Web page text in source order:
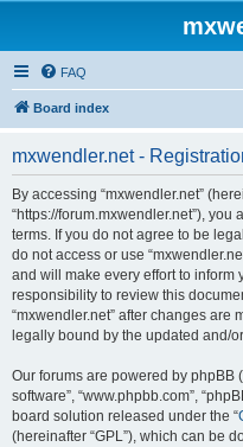
FAQ
Board index
mxwendler.net -
By accessing “mxwendler.net”
“https://forum.mxwendler.net”),
terms. If you do not agree to be
do not access or use
and will make every effort to inform
responsibility to review this
“mxwendler.net” after changes are
legally bound by the updated and/
Our forums are powered by phpBB
software”, “www.phpbb.com”,
board solution released under the “
(hereinafter “GPL”), which can be